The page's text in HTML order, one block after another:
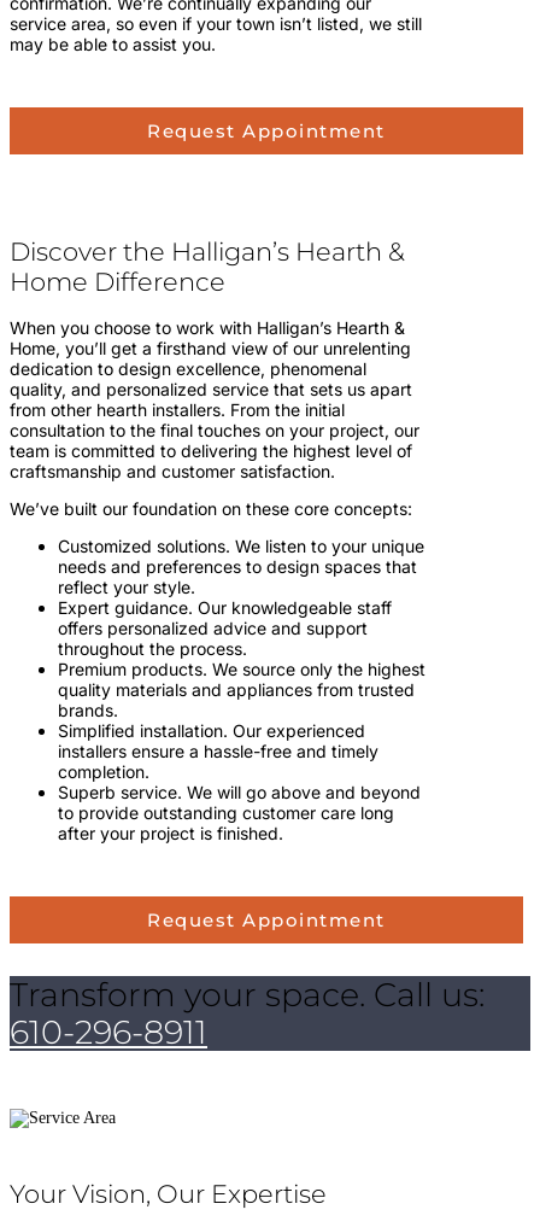
service area, so even if your town isn’t listed, we still
may be able to assist you.
Request Appointment
Discover the Halligan’s Hearth &
Home Difference
When you choose to work with Halligan’s Hearth &
Home, you’ll get a firsthand view of our unrelenting
dedication to design excellence, phenomenal
quality, and personalized service that sets us apart
from other hearth installers. From the initial
consultation to the final touches on your project, our
team is committed to delivering the highest level of
craftsmanship and customer satisfaction.
We’ve built our foundation on these core concepts:
Customized solutions. We listen to your unique
needs and preferences to design spaces that
reflect your style.
Expert guidance. Our knowledgeable staff
offers personalized advice and support
throughout the process.
Premium products. We source only the highest
quality materials and appliances from trusted
brands.
Simplified installation. Our experienced
installers ensure a hassle-free and timely
completion.
Superb service. We will go above and beyond
to provide outstanding customer care long
after your project is finished.
Request Appointment
Transform your space. Call us:
610-296-8911
Your Vision, Our Expertise